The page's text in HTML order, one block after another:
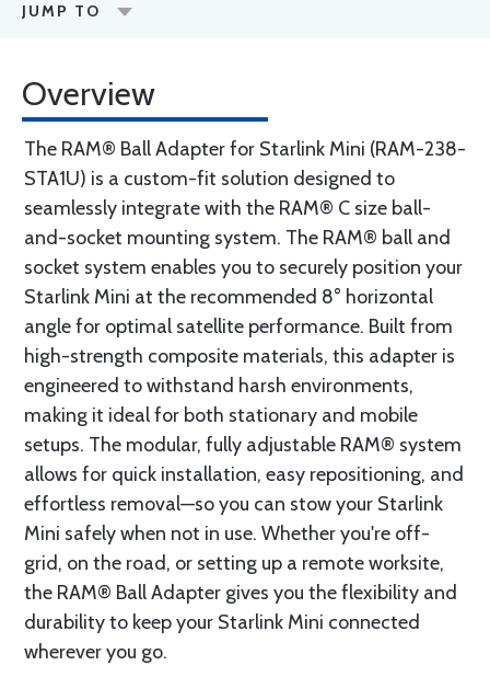
JUMP TO
Overview
The RAM® Ball Adapter for Starlink Mini (RAM-238-
STA1U) is a custom-fit solution designed to
seamlessly integrate with the RAM® C size ball-
and-socket mounting system. The RAM® ball and
socket system enables you to securely position your
Starlink Mini at the recommended 8° horizontal
angle for optimal satellite performance. Built from
high-strength composite materials, this adapter is
engineered to withstand harsh environments,
making it ideal for both stationary and mobile
setups. The modular, fully adjustable RAM® system
allows for quick installation, easy repositioning, and
effortless removal—so you can stow your Starlink
Mini safely when not in use. Whether you're off-
grid, on the road, or setting up a remote worksite,
the RAM® Ball Adapter gives you the flexibility and
durability to keep your Starlink Mini connected
wherever you go.